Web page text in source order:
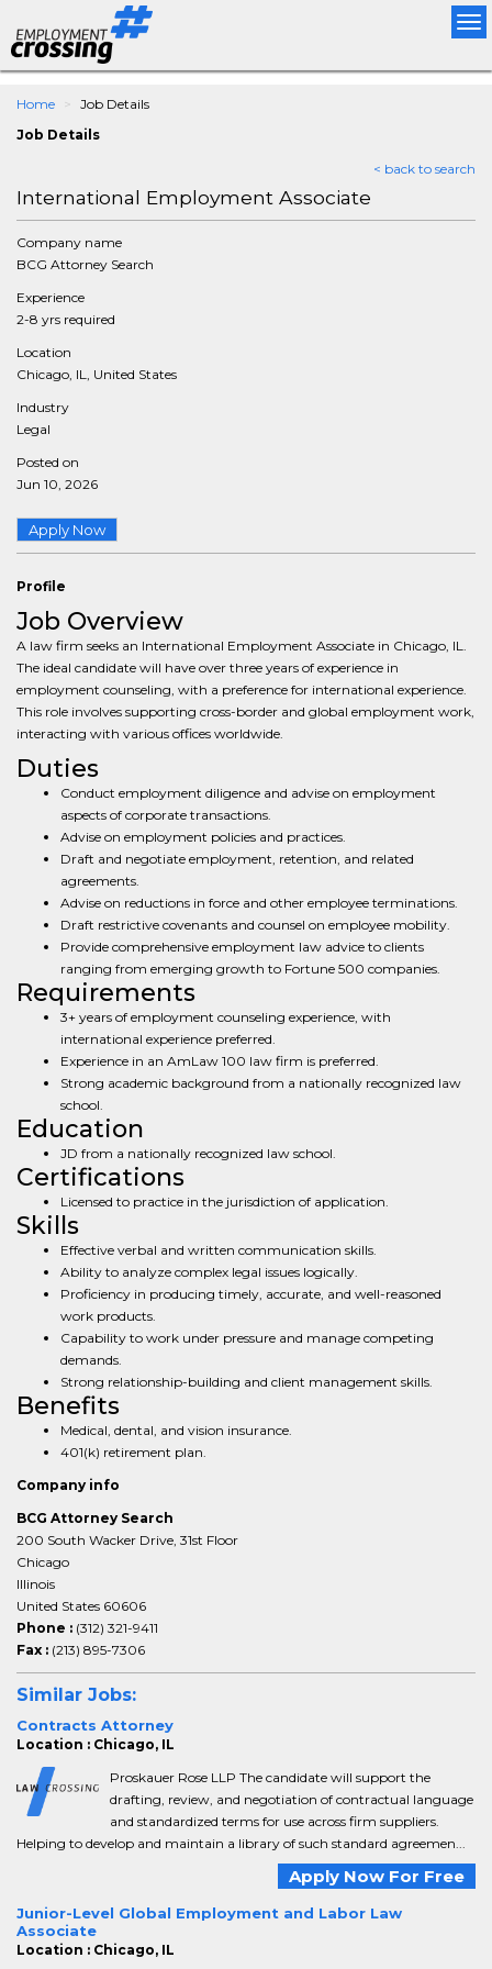
Home
Job Details
Job Details
< back to search
International Employment Associate
Company name
BCG Attorney Search
Experience
2-8 yrs required
Location
Chicago, IL, United States
Industry
Legal
Posted on
Jun 10, 2026
Apply Now
Profile
Job Overview
A law firm seeks an International Employment Associate in Chicago, IL.
The ideal candidate will have over three years of experience in
employment counseling, with a preference for international experience.
This role involves supporting cross-border and global employment work,
interacting with various offices worldwide.
Duties
Conduct employment diligence and advise on employment
aspects of corporate transactions.
Advise on employment policies and practices.
Draft and negotiate employment, retention, and related
agreements.
Advise on reductions in force and other employee terminations.
Draft restrictive covenants and counsel on employee mobility.
Provide comprehensive employment law advice to clients
ranging from emerging growth to Fortune 500 companies.
Requirements
3+ years of employment counseling experience, with
international experience preferred.
Experience in an AmLaw 100 law firm is preferred.
Strong academic background from a nationally recognized law
school.
Education
JD from a nationally recognized law school.
Certifications
Licensed to practice in the jurisdiction of application.
Skills
Effective verbal and written communication skills.
Ability to analyze complex legal issues logically.
Proficiency in producing timely, accurate, and well-reasoned
work products.
Capability to work under pressure and manage competing
demands.
Strong relationship-building and client management skills.
Benefits
Medical, dental, and vision insurance.
401(k) retirement plan.
Company info
BCG Attorney Search
200 South Wacker Drive, 31st Floor
Chicago
Illinois
United States 60606
Phone : (312) 321-9411
Fax : (213) 895-7306
Similar Jobs:
Contracts Attorney
Location : Chicago, IL
Proskauer Rose LLP The candidate will support the
drafting, review, and negotiation of contractual language
and standardized terms for use across firm suppliers.
Helping to develop and maintain a library of such standard agreemen...
Apply Now For Free
Junior-Level Global Employment and Labor Law
Associate
Location : Chicago, IL